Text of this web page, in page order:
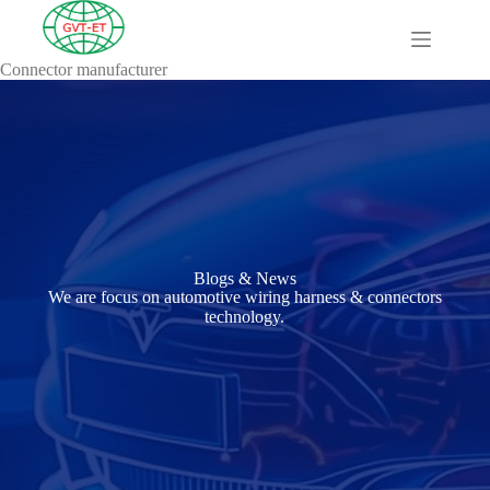
A
Vehicles
About
Blog
Comprehensive
automotive
connection
solution
Comprehensive
Automotive
Connectors
Manufacturers
Comprehensive
Connector manufacturer
Blogs & News
We are focus on automotive wiring harness & connectors
technology.